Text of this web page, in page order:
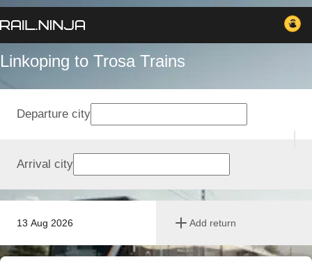
Linkoping to Trosa Trains
13 Aug 2026 Add return
Departure city
Arrival city